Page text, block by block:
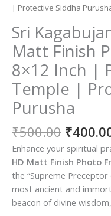
| Protective Siddha
Sri
Matt Finish
8×12 Inch |
Temple |
Purusha
₹500.00
price
was:
₹
Enhance your spiritual
HD Matt Finish Photo
the “Supreme Preceptor
most ancient and
beacon of divine